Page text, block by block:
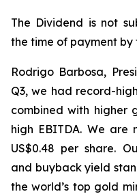
The Dividend is not
the time of payment by
Rodrigo Barbosa,
Q3, we had record-
combined with higher
high EBITDA. We are
US$0.48 per share.
and buyback yield
the world’s top gold